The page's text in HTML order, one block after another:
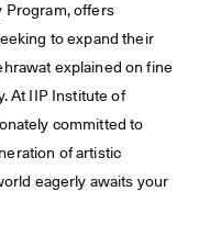
Program, offers
to expand their
explained on fine
At IIP Institute of
committed to
of artistic
eagerly awaits your